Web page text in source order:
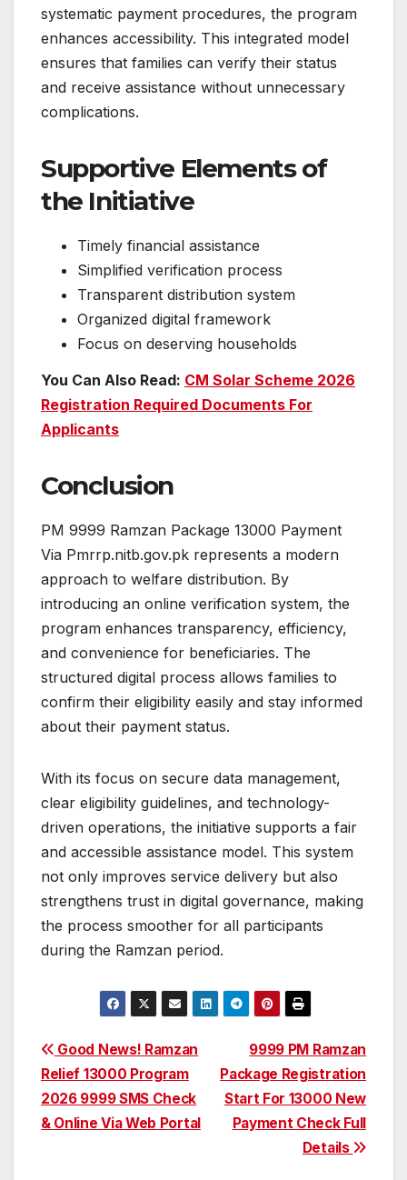
systematic payment procedures, the program
enhances accessibility. This integrated model
ensures that families can verify their status
and receive assistance without unnecessary
complications.
Supportive Elements of
the Initiative
Timely financial assistance
Simplified verification process
Transparent distribution system
Organized digital framework
Focus on deserving households
You Can Also Read: CM Solar Scheme 2026
Registration Required Documents For
Applicants
Conclusion
PM 9999 Ramzan Package 13000 Payment
Via Pmrrp.nitb.gov.pk represents a modern
approach to welfare distribution. By
introducing an online verification system, the
program enhances transparency, efficiency,
and convenience for beneficiaries. The
structured digital process allows families to
confirm their eligibility easily and stay informed
about their payment status.
With its focus on secure data management,
clear eligibility guidelines, and technology-
driven operations, the initiative supports a fair
and accessible assistance model. This system
not only improves service delivery but also
strengthens trust in digital governance, making
the process smoother for all participants
during the Ramzan period.
Post
navigation
9999 PM Ramzan
Package Registration
Start For 13000 New
Payment Check Full
Details
Good News! Ramzan
Relief 13000 Program
2026 9999 SMS Check
& Online Via Web Portal